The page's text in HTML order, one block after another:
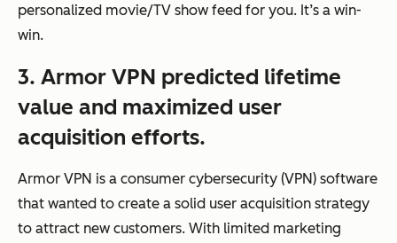
personalized movie/TV show feed for you. It’s a win-
win.
3. Armor VPN predicted lifetime
value and maximized user
acquisition efforts.
Armor VPN is a consumer cybersecurity (VPN) software
that wanted to create a solid user acquisition strategy
to attract new customers. With limited marketing